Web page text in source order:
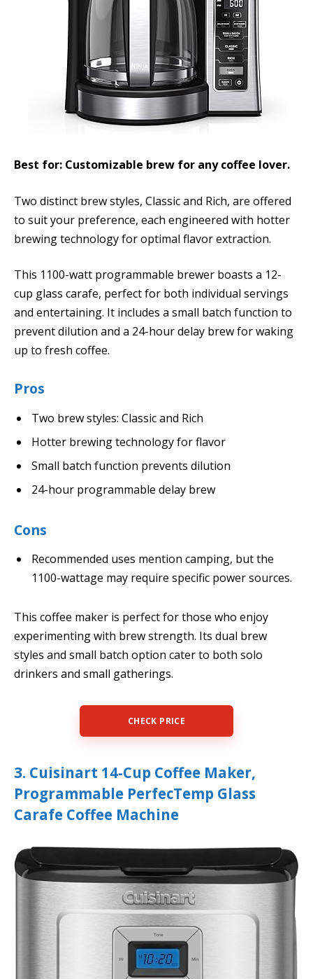
Best for: Customizable brew for any coffee lover.
Two distinct brew styles, Classic and Rich, are offered
to suit your preference, each engineered with hotter
brewing technology for optimal flavor extraction.
This 1100-watt programmable brewer boasts a 12-
cup glass carafe, perfect for both individual servings
and entertaining. It includes a small batch function to
prevent dilution and a 24-hour delay brew for waking
up to fresh coffee.
Pros
Two brew styles: Classic and Rich
Hotter brewing technology for flavor
Small batch function prevents dilution
24-hour programmable delay brew
Cons
Recommended uses mention camping, but the
1100-wattage may require specific power sources.
This coffee maker is perfect for those who enjoy
experimenting with brew strength. Its dual brew
styles and small batch option cater to both solo
drinkers and small gatherings.
CHECK PRICE
3. Cuisinart 14-Cup Coffee Maker,
Programmable PerfecTemp Glass
Carafe Coffee Machine